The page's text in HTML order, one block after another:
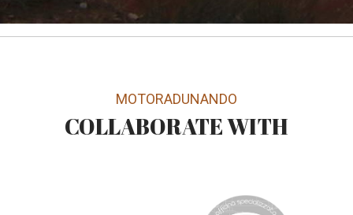
MOTORADUNANDO
COLLABORATE WITH